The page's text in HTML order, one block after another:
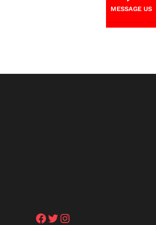
MESSAGE US
Facebook
Twitter
Instagram